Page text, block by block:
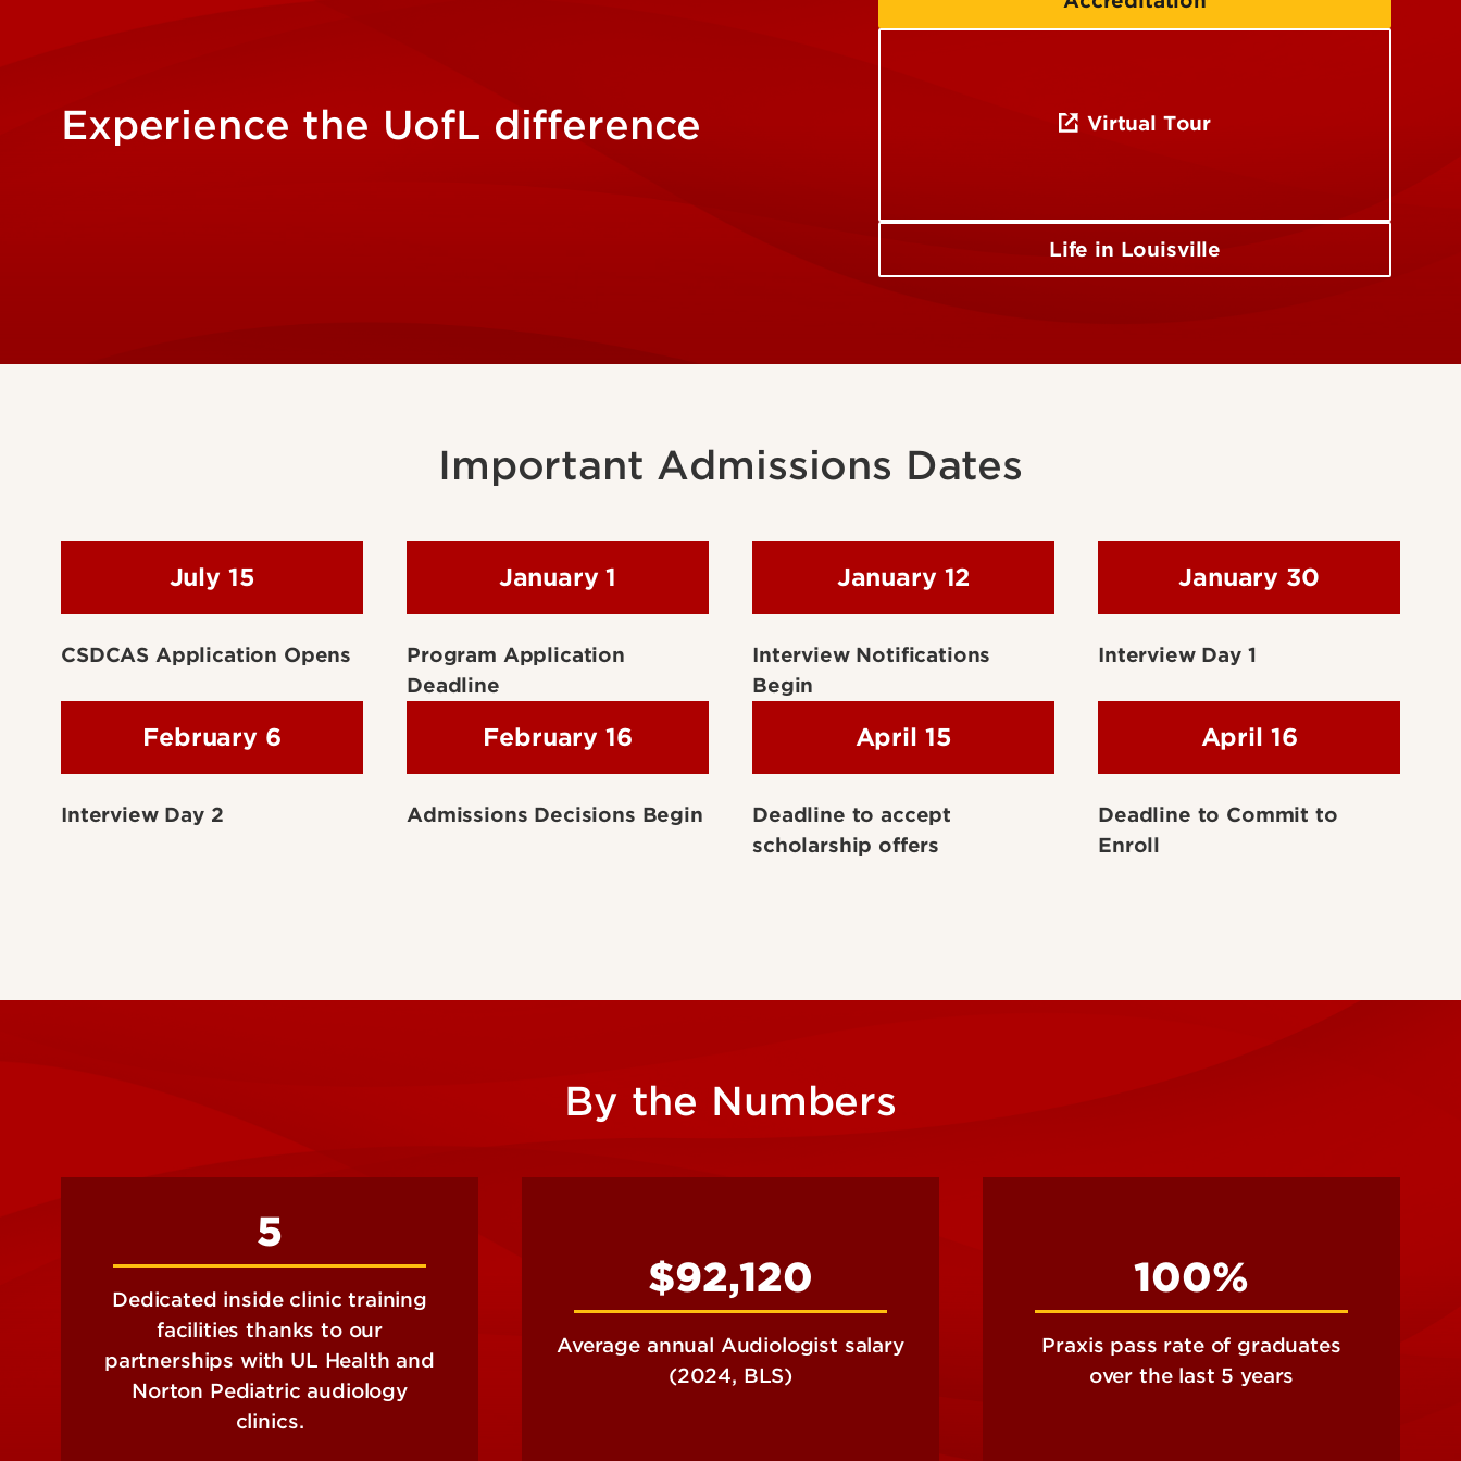
Experience the UofL difference Virtual Tour
Life in Louisville
Important Admissions Dates
July 15
CSDCAS Application Opens
January 1
Program Application
Deadline
January 12
Interview Notifications
Begin
January 30
Interview Day 1
February 6
Interview Day 2
February 16
Admissions Decisions Begin
April 15
Deadline to accept
scholarship offers
April 16
Deadline to Commit to
Enroll
By the Numbers
5
Dedicated inside clinic training
facilities thanks to our
partnerships with UL Health and
Norton Pediatric audiology
clinics.
$92,120
Average annual Audiologist salary
(2024, BLS)
100%
Praxis pass rate of graduates
over the last 5 years